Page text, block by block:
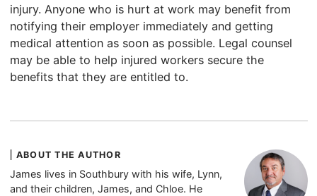
injury. Anyone who is hurt at work may benefit from
notifying their employer immediately and getting
medical attention as soon as possible. Legal counsel
may be able to help injured workers secure the
benefits that they are entitled to.
ABOUT THE AUTHOR
James lives in Southbury with his wife, Lynn,
and their children, James, and Chloe. He